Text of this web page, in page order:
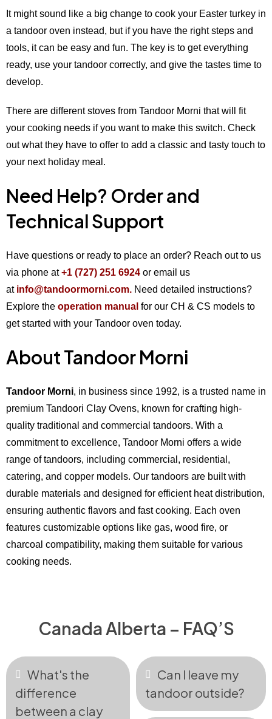
It might sound like a big change to cook your Easter turkey in
a tandoor oven instead, but if you have the right steps and
tools, it can be easy and fun. The key is to get everything
ready, use your tandoor correctly, and give the tastes time to
develop.
There are different stoves from Tandoor Morni that will fit
your cooking needs if you want to make this switch. Check
out what they have to offer to add a classic and tasty touch to
your next holiday meal.
Need Help? Order and
Technical Support
Have questions or ready to place an order? Reach out to us
via phone at+1 (727) 251 6924 or email us
at info@tandoormorni.com. Need detailed instructions?
Explore the operation manual for our CH & CS models to
get started with your Tandoor oven today.
About Tandoor Morni
Tandoor Morni, in business since 1992, is a trusted name in
premium Tandoori Clay Ovens, known for crafting high-
quality traditional and commercial tandoors. With a
commitment to excellence, Tandoor Morni offers a wide
range of tandoors, including commercial, residential,
catering, and copper models. Our tandoors are built with
durable materials and designed for efficient heat distribution,
ensuring authentic flavors and fast cooking. Each oven
features customizable options like gas, wood fire, or
charcoal compatibility, making them suitable for various
cooking needs.
Canada Alberta – FAQ’S
What's the
difference
between a clay
Can I leave my
tandoor outside?